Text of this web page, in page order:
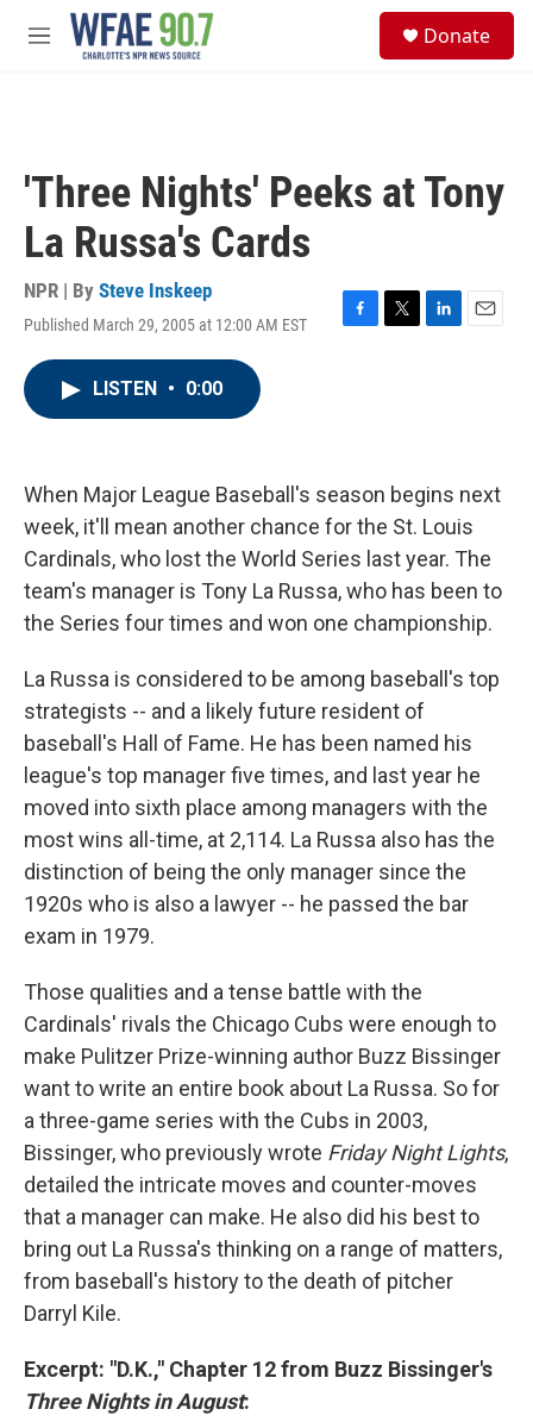
Skip to main content
M
Donate
'Three Nights' Peeks at Tony
La Russa's Cards
NPR | By Steve Inskeep
Published March 29, 2005 at 12:00 AM EST
F
k
T
L
n
E
LISTEN • 0:00
When Major League Baseball's season begins next
week, it'll mean another chance for the St. Louis
Cardinals, who lost the World Series last year. The
team's manager is Tony La Russa, who has been to
the Series four times and won one championship.
La Russa is considered to be among baseball's top
strategists -- and a likely future resident of
baseball's Hall of Fame. He has been named his
league's top manager five times, and last year he
moved into sixth place among managers with the
most wins all-time, at 2,114. La Russa also has the
distinction of being the only manager since the
1920s who is also a lawyer -- he passed the bar
exam in 1979.
Those qualities and a tense battle with the
Cardinals' rivals the Chicago Cubs were enough to
make Pulitzer Prize-winning author Buzz Bissinger
want to write an entire book about La Russa. So for
a three-game series with the Cubs in 2003,
Bissinger, who previously wrote Friday Night Lights,
detailed the intricate moves and counter-moves
that a manager can make. He also did his best to
bring out La Russa's thinking on a range of matters,
from baseball's history to the death of pitcher
Darryl Kile.
Excerpt: "D.K.," Chapter 12 from Buzz Bissinger's
Three Nights in August: